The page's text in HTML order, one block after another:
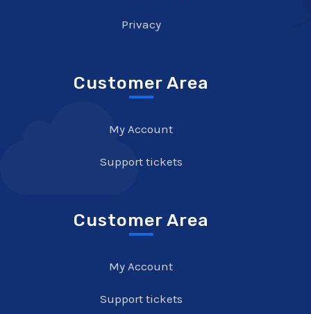
Privacy
Customer Area
My Account
Support tickets
Customer Area
My Account
Support tickets